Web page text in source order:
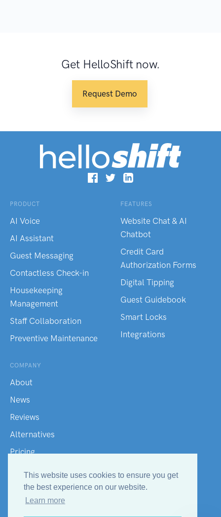
This website uses cookies to ensure you get
the best experience on our website.
Learn more
Get HelloShift now.
Request Demo
PRODUCT
AI Voice
AI Assistant
Guest Messaging
Contactless Check-in
Housekeeping
Management
Staff Collaboration
Preventive Maintenance
FEATURES
Website Chat & AI
Chatbot
Credit Card
Authorization Forms
Digital Tipping
Guest Guidebook
Smart Locks
Integrations
COMPANY
About
News
Reviews
Alternatives
Pricing
Contact Us
Help Center